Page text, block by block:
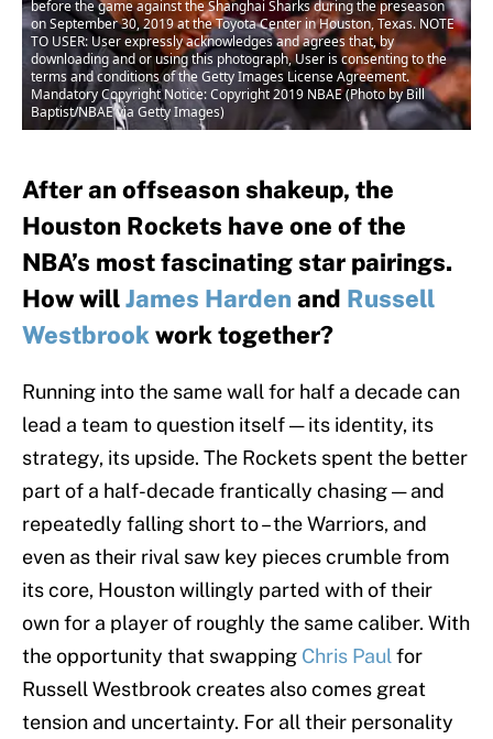
before the game against the Shanghai Sharks during the preseason
on September 30, 2019 at the Toyota Center in Houston, Texas. NOTE
TO USER: User expressly acknowledges and agrees that, by
downloading and or using this photograph, User is consenting to the
terms and conditions of the Getty Images License Agreement.
Mandatory Copyright Notice: Copyright 2019 NBAE (Photo by Bill
Baptist/NBAE via Getty Images)
After an offseason shakeup, the
Houston Rockets have one of the
NBA’s most fascinating star pairings.
How willJames Harden and Russell
Westbrookwork together?
Running into the same wall for half a decade can
lead a team to question itself — its identity, its
strategy, its upside. The Rockets spent the better
part of a half-decade frantically chasing — and
repeatedly falling short to – the Warriors, and
even as their rival saw key pieces crumble from
its core, Houston willingly parted with of their
own for a player of roughly the same caliber. With
the opportunity that swapping Chris Paul for
Russell Westbrook creates also comes great
tension and uncertainty. For all their personality